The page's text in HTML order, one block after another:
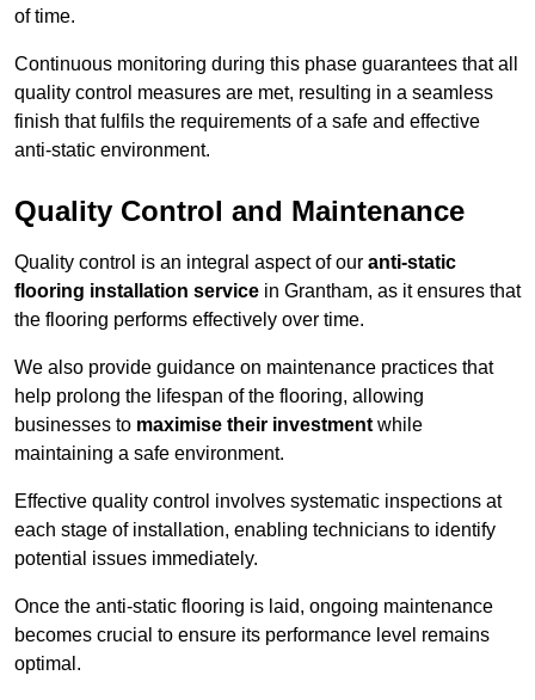
of time.
Continuous monitoring during this phase guarantees that all
quality control measures are met, resulting in a seamless
finish that fulfils the requirements of a safe and effective
anti-static environment.
Quality Control and Maintenance
Quality control is an integral aspect of our anti-static
flooring installation service in Grantham, as it ensures that
the flooring performs effectively over time.
We also provide guidance on maintenance practices that
help prolong the lifespan of the flooring, allowing
businesses to maximise their investment while
maintaining a safe environment.
Effective quality control involves systematic inspections at
each stage of installation, enabling technicians to identify
potential issues immediately.
Once the anti-static flooring is laid, ongoing maintenance
becomes crucial to ensure its performance level remains
optimal.